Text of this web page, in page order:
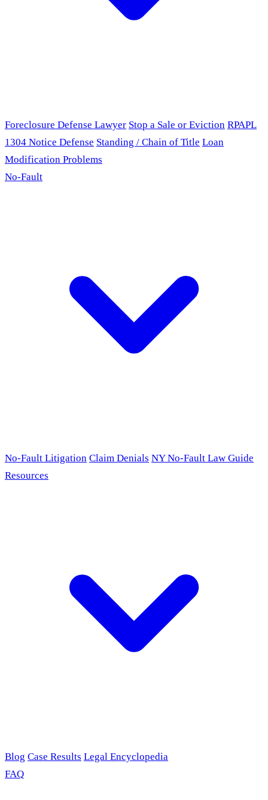
Foreclosure Defense Lawyer Stop a Sale or Eviction RPAPL
1304 Notice Defense Standing / Chain of Title Loan
Modification Problems
No-Fault
No-Fault Litigation Claim Denials NY No-Fault Law Guide
Resources
Blog Case Results Legal Encyclopedia
FAQ